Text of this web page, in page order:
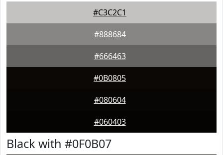
#C3C2C1
#888684
#666463
#0B0805
#080604
#060403
Black with #0F0B07